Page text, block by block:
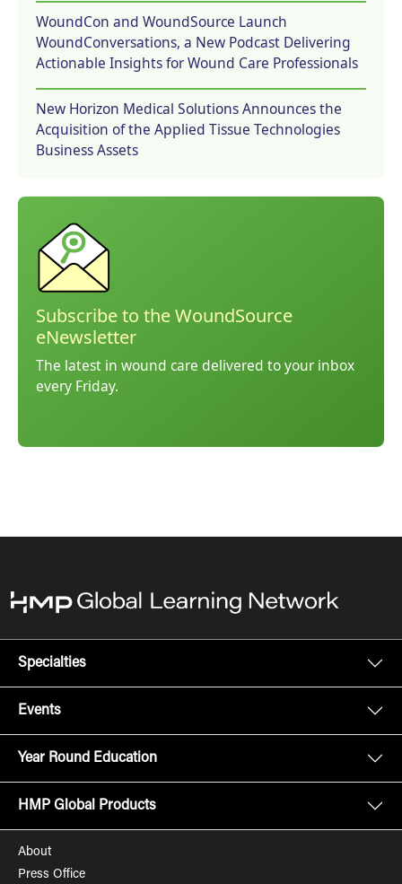
WoundCon and WoundSource Launch
WoundConversations, a New Podcast Delivering
Actionable Insights for Wound Care Professionals
New Horizon Medical Solutions Announces the
Acquisition of the Applied Tissue Technologies
Business Assets
Subscribe to the WoundSource
eNewsletter
The latest in wound care delivered to your inbox
every Friday.
Specialties
Events
Year Round Education
HMP Global Products
About
Press Office